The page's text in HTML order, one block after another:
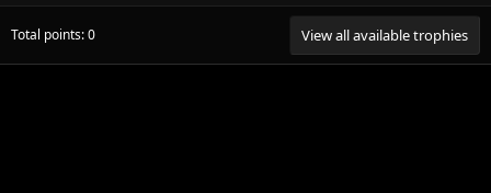
Total points: 0 View all available trophies